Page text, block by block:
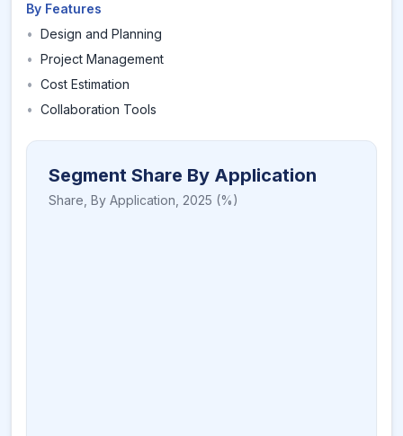
By Features
• Design and Planning
• Project Management
• Cost Estimation
• Collaboration Tools
Segment Share By Application
Share, By Application 2025 (%)